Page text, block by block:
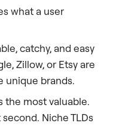
what a user
catchy, and easy
Zillow, or Etsy are
unique brands.
the most valuable.
Niche TLDs